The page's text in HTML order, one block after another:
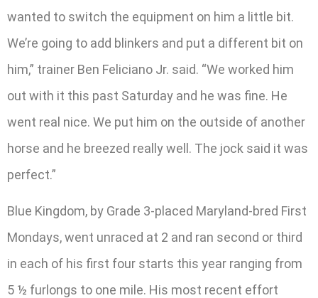
wanted to switch the equipment on him a little bit.
We’re going to add blinkers and put a different bit on
him,” trainer Ben Feliciano Jr. said. “We worked him
out with it this past Saturday and he was fine. He
went real nice. We put him on the outside of another
horse and he breezed really well. The jock said it was
perfect.”
Blue Kingdom, by Grade 3-placed Maryland-bred First
Mondays, went unraced at 2 and ran second or third
in each of his first four starts this year ranging from
5 ½ furlongs to one mile. His most recent effort